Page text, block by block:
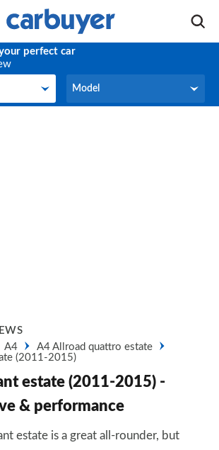
perfect car
Model
Model
A4
A4 Allroad quattro estate
(2011-2015)
estate (2011-2015) -
& performance
estate is a great all-rounder, but